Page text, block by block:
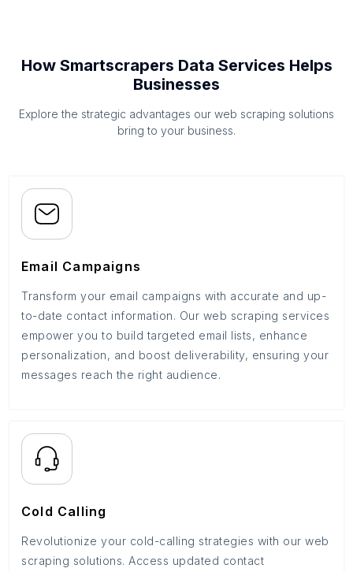
How Smartscrapers Data Services Helps
Businesses
Explore the strategic advantages our web scraping solutions
bring to your business.
Email Campaigns
Transform your email campaigns with accurate and up-
to-date contact information. Our web scraping services
empower you to build targeted email lists, enhance
personalization, and boost deliverability, ensuring your
messages reach the right audience.
Cold Calling
Revolutionize your cold-calling strategies with our web
scraping solutions. Access updated contact